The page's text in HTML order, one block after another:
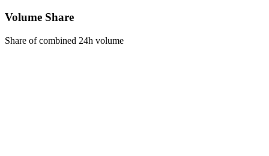
Volume Share
Share of combined 24h volume